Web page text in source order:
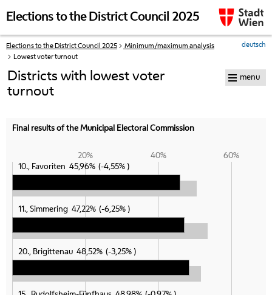
Elections to the District Council 2025
Your
current
Elections to the District Council 2025
Minimum/maximum analysis
Lowest voter turnout
deutsch
Districts with lowest voter
turnout
Final results of the Municipal Electoral Commission
20% 40%
60%
10., Favoriten 45,96% -4,55%
11., Simmering 47,22% -6,25%
20., Brigittenau 48,52% -3,25%
menu